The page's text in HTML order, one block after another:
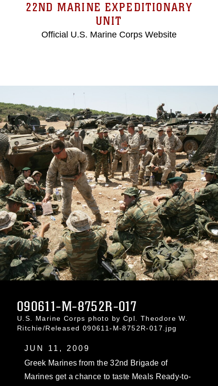
22ND MARINE EXPEDITIONARY
UNIT
Official U.S. Marine Corps Website
090611-M-8752R-017
U.S. Marine Corps photo by Cpl. Theodore W.
Ritchie/Released 090611-M-8752R-017.jpg
JUN 11, 2009
Greek Marines from the 32nd Brigade of
Marines get a chance to taste Meals Ready-to-